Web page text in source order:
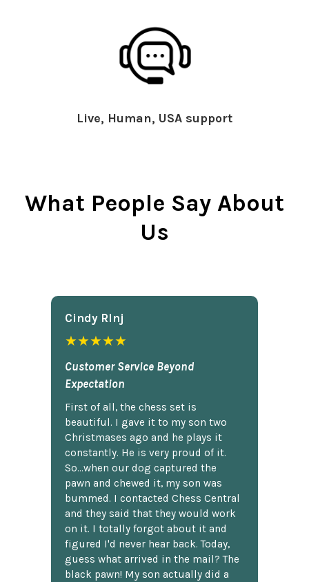
Live, Human, USA support
What People Say About
Us
Cindy Rlnj
★★★★★
Customer Service Beyond
Expectation
First of all, the chess set is
beautiful. I gave it to my son two
Christmases ago and he plays it
constantly. He is very proud of it.
So...when our dog captured the
pawn and chewed it, my son was
bummed. I contacted Chess Central
and they said that they would work
on it. I totally forgot about it and
figured I'd never hear back. Today,
guess what arrived in the mail? The
black pawn! My son actually did a